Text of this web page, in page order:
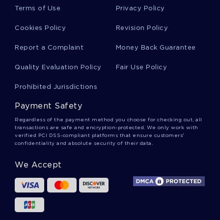
CHALLENGES ESSAY SAMPLES
FOR THE UPCOMING FISCAL YEAR
CONTEXT ESSAY EXAMPLE
FIGHT THEM WITH THEIR OWN WEAPONS THE ORIGINS OF
PERSONAL BOUNDARIES ESSAYS
PHYSICAL AILMENTS ESSAYS LUNCH MONEY ESSAYS
SELLING DRUGS ESSAYS PHYSICAL UNIVERSE ESSAYS
NEW CENTURY ESSAYS
WHITE NEIGHBORHOOD ESSAYS
FOOD SOURCES ESSAYS
Terms of Use Privacy Policy
Cookies Policy Revision Policy
Report a Complaint Money Back Guarantee
Quality Evaluation Policy Fair Use Policy
Prohibited Jurisdictions
Payment Safety
Regardless of the payment method you choose for checking out, all
transactions are safe and encryption-protected. We only work with
verified PCI DSS-compliant platforms that ensure customers'
confidentiality and absolute security of their data.
We Accept